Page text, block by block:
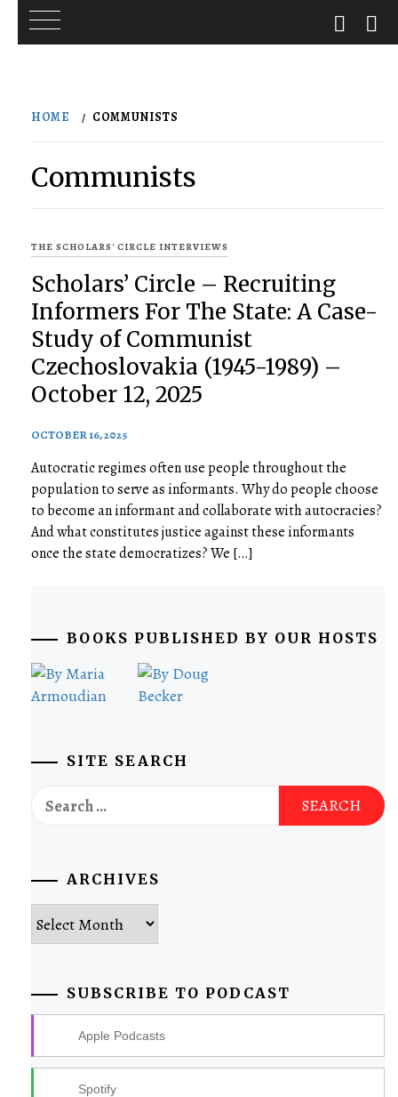
HOME COMMUNISTS
Communists
THE SCHOLARS' CIRCLE INTERVIEWS
Scholars’ Circle – Recruiting
Informers For The State: A Case-
Study of Communist
Czechoslovakia (1945-1989) –
October 12, 2025
OCTOBER 16, 2025
Autocratic regimes often use people throughout the
population to serve as informants. Why do people choose
to become an informant and collaborate with autocracies?
And what constitutes justice against these informants
once the state democratizes? We […]
BOOKS PUBLISHED BY OUR HOSTS
SITE SEARCH
Search
for:
ARCHIVES
Archives
SUBSCRIBE TO PODCAST
Apple Podcasts
Spotify